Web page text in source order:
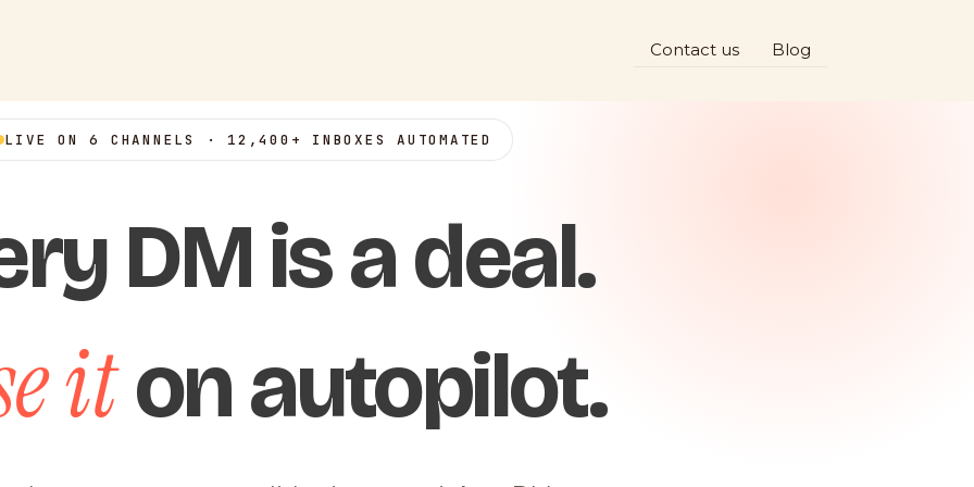
Contact us Blog
LIVE ON 6 CHANNELS · 12,400+ INBOXES AUTOMATED
DM is a deal.
iton autopilot.